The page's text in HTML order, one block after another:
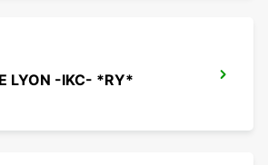
LYON -IKC- *RY*